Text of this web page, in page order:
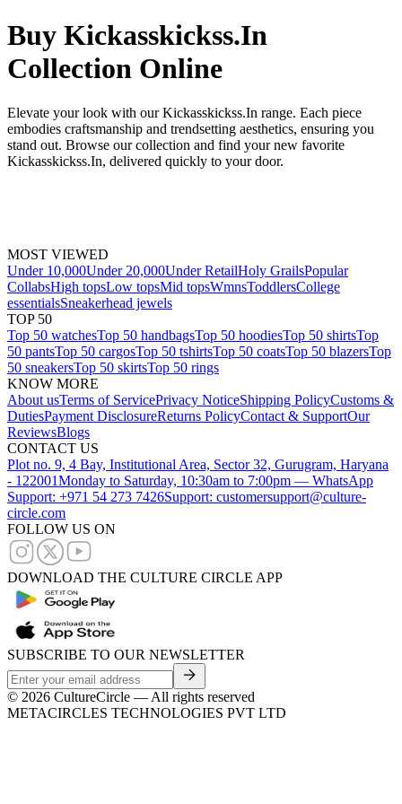
Buy Kickasskickss.In
Collection Online
Elevate your look with our Kickasskickss.In range. Each piece
embodies craftsmanship and trendsetting aesthetics, ensuring you
stand out. Browse our collection and find your new favorite
Kickasskickss.In, delivered quickly to your door.
MOST VIEWED
Under 10,000Under 20,000Under RetailHoly GrailsPopular
CollabsHigh topsLow topsMid topsWmnsToddlersCollege
essentialsSneakerhead jewels
TOP 50
Top 50 watchesTop 50 handbagsTop 50 hoodiesTop 50 shirtsTop
50 pantsTop 50 cargosTop 50 tshirtsTop 50 coatsTop 50 blazersTop
50 sneakersTop 50 skirtsTop 50 rings
KNOW MORE
About usTerms of ServicePrivacy NoticeShipping PolicyCustoms &
DutiesPayment DisclosureReturns PolicyContact & SupportOur
ReviewsBlogs
CONTACT US
Plot no. 9, 4 Bay, Institutional Area, Sector 32, Gurugram, Haryana
- 122001Monday to Saturday, 10:30am to 7:00pm — WhatsApp
Support: +971 54 273 7426Support: customersupport@culture-
circle.com
FOLLOW US ON
DOWNLOAD THE CULTURE CIRCLE APP
SUBSCRIBE TO OUR NEWSLETTER
© 2026 CultureCircle — All rights reserved
METACIRCLES TECHNOLOGIES PVT LTD